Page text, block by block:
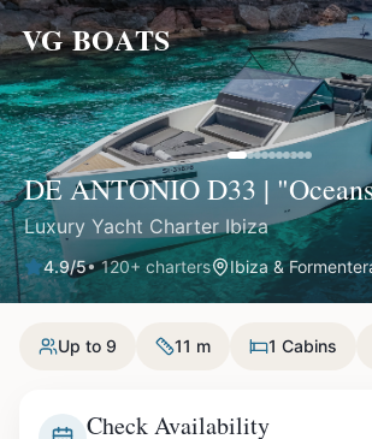
VG BOATS
DE ANTONIO D33 |
Luxury Yacht Charter Ibiza
4.9/5•120+ charters Ibiza &
Up to 9 11 m 1 Cabins
Check Availability